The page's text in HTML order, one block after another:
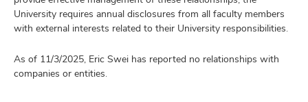
University requires annual disclosures from all faculty members
with external interests related to their University responsibilities.
As of 11/3/2025, Eric Swei has reported no relationships with
companies or entities.